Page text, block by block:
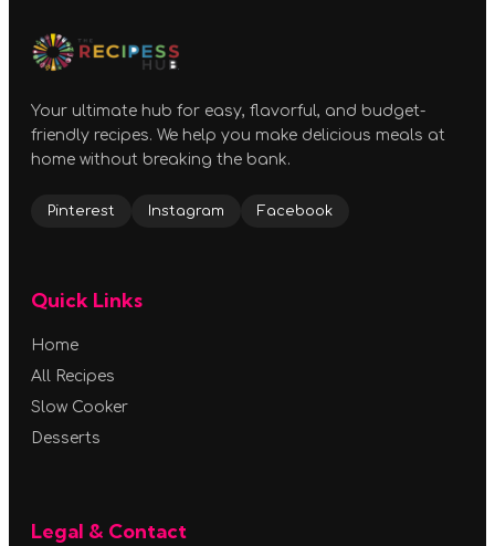
Your ultimate hub for easy, flavorful, and budget-
friendly recipes. We help you make delicious meals at
home without breaking the bank.
Pinterest Instagram Facebook
Quick Links
Home
All Recipes
Slow Cooker
Desserts
Legal & Contact